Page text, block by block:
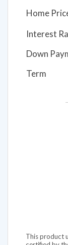
Home
Interest
Down
Term
This product